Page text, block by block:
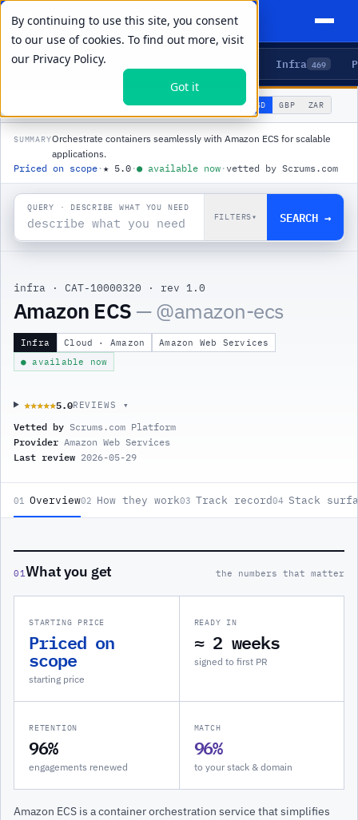
By continuing to use this site, you consent
to our use of cookies. To find out more, visit
our Privacy Policy.
Got it
Agents 5 Delivery Infra 469
AMAZON ECS 🌐GLOBAL▾ USD GBP ZAR
SUMMARYOrchestrate containers seamlessly with Amazon ECS for scalable
applications.
Priced on scope ·★ 5.0 ·● available now · vetted by Scrums.com
QUERY · DESCRIBE WHAT YOU NEED
FILTERS▾ SEARCH →
infra · CAT-10000320 · rev 1.0
Amazon ECS — @amazon-ecs
Infra Cloud · Amazon
Amazon Web Services
● available now
★★★★★
★★★★★5.0REVIEWS ▾
Vetted by Scrums.com Platform
Provider Amazon Web Services
Last review 2026-05-29
01 Overview02 How they work03 Track record04 Stack
01What you get the numbers that matter
STARTING PRICE
Priced on
scope
starting price
READY IN
≈ 2 weeks
signed to first PR
RETENTION
96%
engagements renewed
MATCH
96%
to your stack & domain
Amazon ECS is a container orchestration service that simplifies